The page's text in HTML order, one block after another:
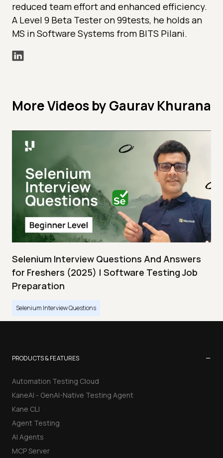
reduced team effort and enhanced efficiency.
A Level 9 Beta Tester on 99tests, he holds an
MS in Software Systems from BITS Pilani.
More Videos by Gaurav Khurana
Selenium Interview Questions And Answers
for Freshers (2025) | Software Testing Job
Preparation
Selenium Interview Questions
PRODUCTS & FEATURES −
Automation Testing Cloud
KaneAI - GenAI-Native Testing Agent
Kane CLI
Agent Testing
AI Agents
MCP Server